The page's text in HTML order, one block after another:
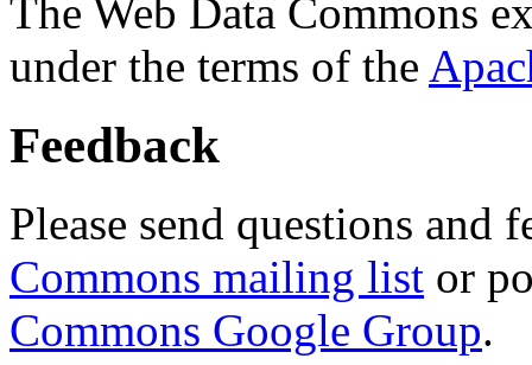
The Web Data Commons
under the terms of the
Feedback
Please send questions and
Commons mailing list or
Commons Google Group.